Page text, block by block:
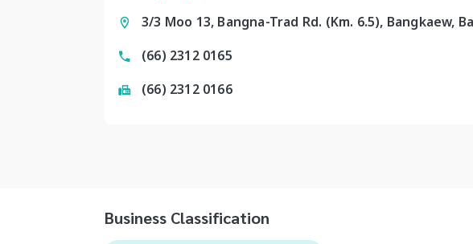
3/3 Moo 13, Bangna-Trad Rd. (Km. 6.5), Bangkaew,
(66) 2312 0165
(66) 2312 0166
Business Classification